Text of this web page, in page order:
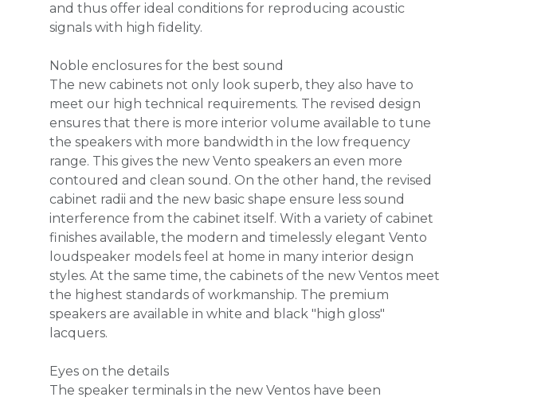
and thus offer ideal conditions for reproducing acoustic
signals with high fidelity.
Noble enclosures for the best sound
The new cabinets not only look superb, they also have to
meet our high technical requirements. The revised design
ensures that there is more interior volume available to tune
the speakers with more bandwidth in the low frequency
range. This gives the new Vento speakers an even more
contoured and clean sound. On the other hand, the revised
cabinet radii and the new basic shape ensure less sound
interference from the cabinet itself. With a variety of cabinet
finishes available, the modern and timelessly elegant Vento
loudspeaker models feel at home in many interior design
styles. At the same time, the cabinets of the new Ventos meet
the highest standards of workmanship. The premium
speakers are available in white and black "high gloss"
lacquers.
Eyes on the details
The speaker terminals in the new Ventos have been